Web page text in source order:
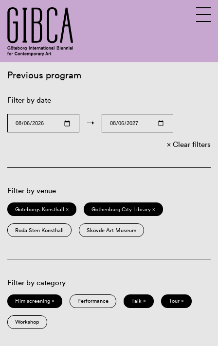
Previous program
Filter by date
→
Clear filters
Filter by venue
Göteborgs Konsthall × Gothenburg City Library ×
Röda Sten Konsthall Skövde Art Museum
Filter by category
Film screening × Performance Talk × Tour ×
Workshop